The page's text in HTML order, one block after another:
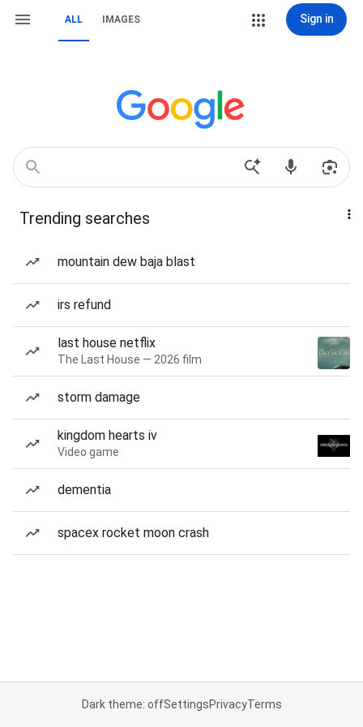
ALL IMAGES Sign in
Trending searches
mountain dew baja blast
irs refund
last house netflix
The Last House — 2026 film
storm damage
kingdom hearts iv
Video game
dementia
spacex rocket moon crash
Dark theme: offSettingsPrivacyTerms